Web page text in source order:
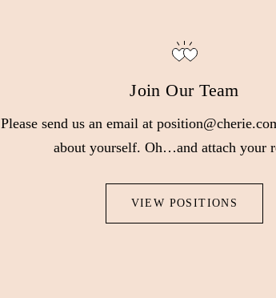
Join Our Team
Please send us an email at
about yourself. Oh…and attach your
VIEW POSITIONS